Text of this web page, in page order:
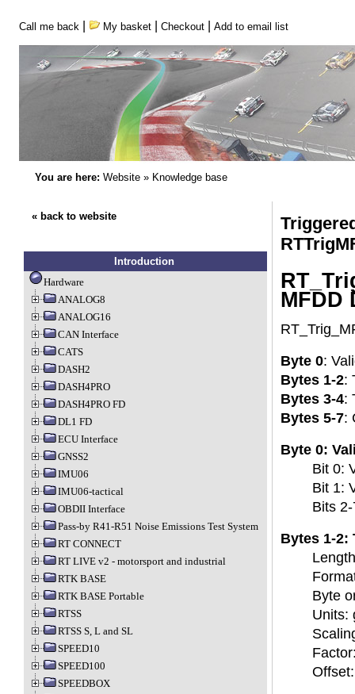
Call me back My basket| Checkout| Add to email list
You are here: Website» Knowledge base
« back to website
Introduction
Hardware
ANALOG8
ANALOG16
CAN Interface
CATS
DASH2
DASH4PRO
DASH4PRO FD
DL1 FD
ECU Interface
GNSS2
IMU06
IMU06-tactical
OBDII Interface
Pass-by R41-R51 Noise Emissions Test System
RT CONNECT
RT LIVE v2 - motorsport and industrial
RTK BASE
RTK BASE Portable
RTSS
RTSS S, L and SL
SPEED10
SPEED100
SPEEDBOX
MFDD
Byte 0:
Bytes 1-2:
Bytes 3-4:
Bytes 5-7:
Byte 0:
Bit 0:
Bit 1:
Bits
Bytes 1-2:
Byte
Units: